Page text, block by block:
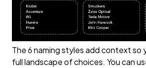
The 6 naming styles add context so
full landscape of choices. You can